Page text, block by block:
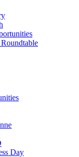
Day